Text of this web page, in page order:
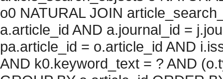
o0 NATURAL JOIN
a.article_id AND a.journal_id =
pa.article_id = o.article_id AND
AND k0.keyword_text = ? AND